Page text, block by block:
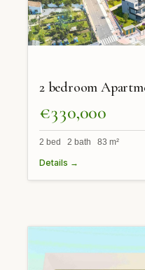
2 bedroom
€330,000
2 bed 2 bath 83 m²
Details →